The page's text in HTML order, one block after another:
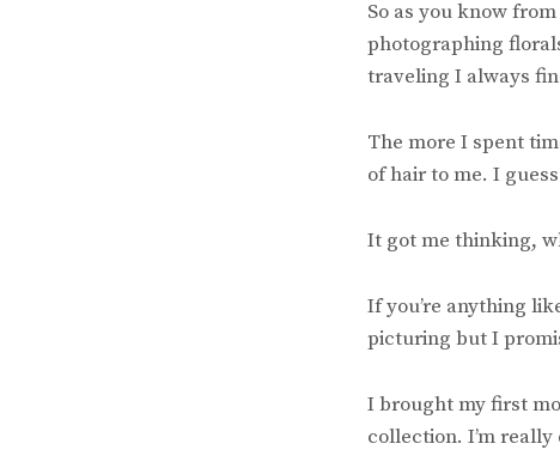
So as you know
photographing
traveling I always
The more I spent
of hair to me. I
It got me thinking,
If you’re anything
picturing but I
I brought my first
collection. I’m